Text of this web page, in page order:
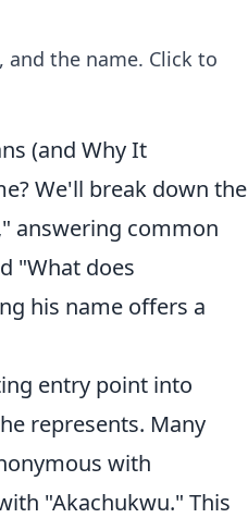
and the name. Click to
(and Why It
We'll break down the
answering common
"What does
his name offers a
entry point into
represents. Many
with
"Akachukwu." This